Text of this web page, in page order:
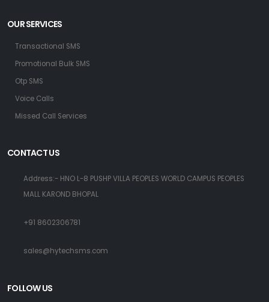
OUR SERVICES
Transactional SMS
Promotional Bulk SMS
Otp SMS
Voice Calls
Missed Call Services
CONTACT US
Address:- HNO L-8 PUSHP VILLA PEOPLES WORLD CAMPUS PEOPLES
MALL KAROND BHOPAL
+91 8602306781
sales@hytechsms.com
FOLLOW US